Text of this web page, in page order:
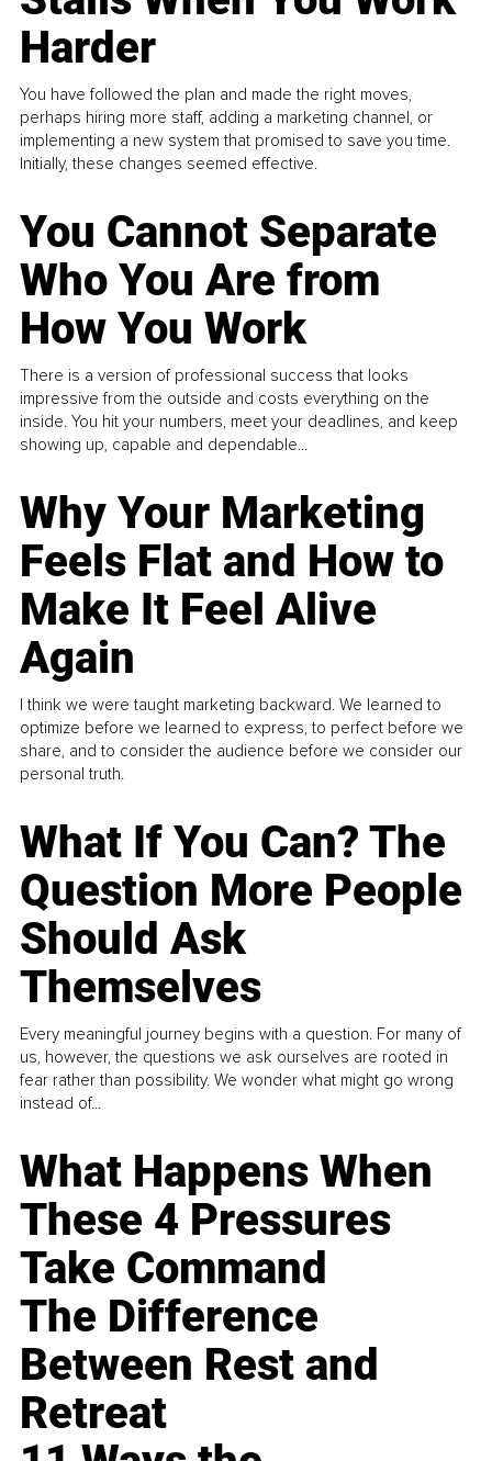
Harder
You have followed the plan and made the right moves,
perhaps hiring more staff, adding a marketing channel, or
implementing a new system that promised to save you time.
Initially, these changes seemed effective.
You Cannot Separate
Who You Are from
How You Work
There is a version of professional success that looks
impressive from the outside and costs everything on the
inside. You hit your numbers, meet your deadlines, and keep
showing up, capable and dependable...
Why Your Marketing
Feels Flat and How to
Make It Feel Alive
Again
I think we were taught marketing backward. We learned to
optimize before we learned to express, to perfect before we
share, and to consider the audience before we consider our
personal truth.
What If You Can? The
Question More People
Should Ask
Themselves
Every meaningful journey begins with a question. For many of
us, however, the questions we ask ourselves are rooted in
fear rather than possibility. We wonder what might go wrong
instead of...
What Happens When
These 4 Pressures
Take Command
The Difference
Between Rest and
Retreat